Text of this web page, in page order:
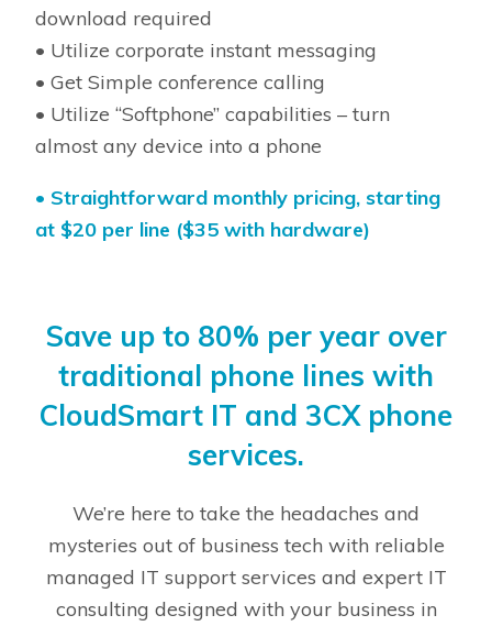
download required
• Utilize corporate instant messaging
• Get Simple conference calling
• Utilize “Softphone” capabilities – turn
almost any device into a phone
• Straightforward monthly pricing, starting
at $20 per line ($35 with hardware)
Save up to 80% per year over
traditional phone lines with
CloudSmart IT and 3CX phone
services.
We’re here to take the headaches and
mysteries out of business tech with reliable
managed IT support services and expert IT
consulting designed with your business in